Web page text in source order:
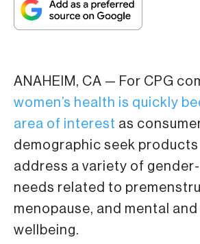
ANAHEIM, CA — For CPG
women’s health is quickly
area of interest as
demographic seek
address a variety of
needs related to
menopause, and mental
wellbeing.